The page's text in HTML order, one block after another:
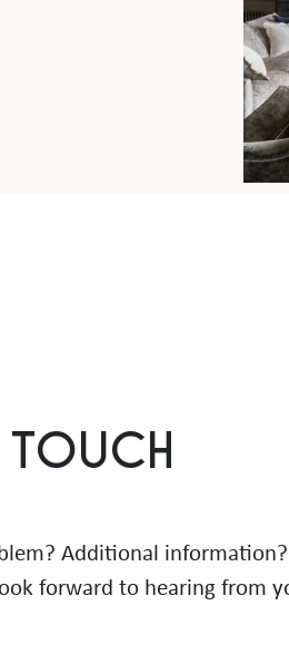
Additional
forward to hearing from